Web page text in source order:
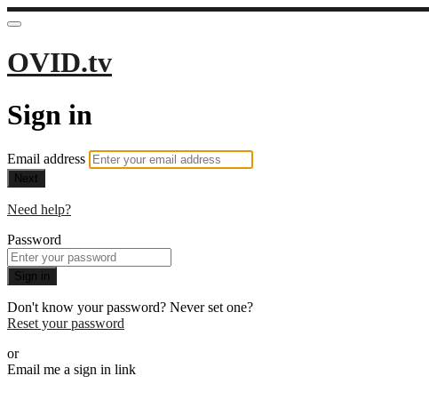
OVID.tv
Sign in
Email address
Next
Need help?
Password
Sign in
Don't know your password? Never set one?
Reset your password
or
Email me a sign in link